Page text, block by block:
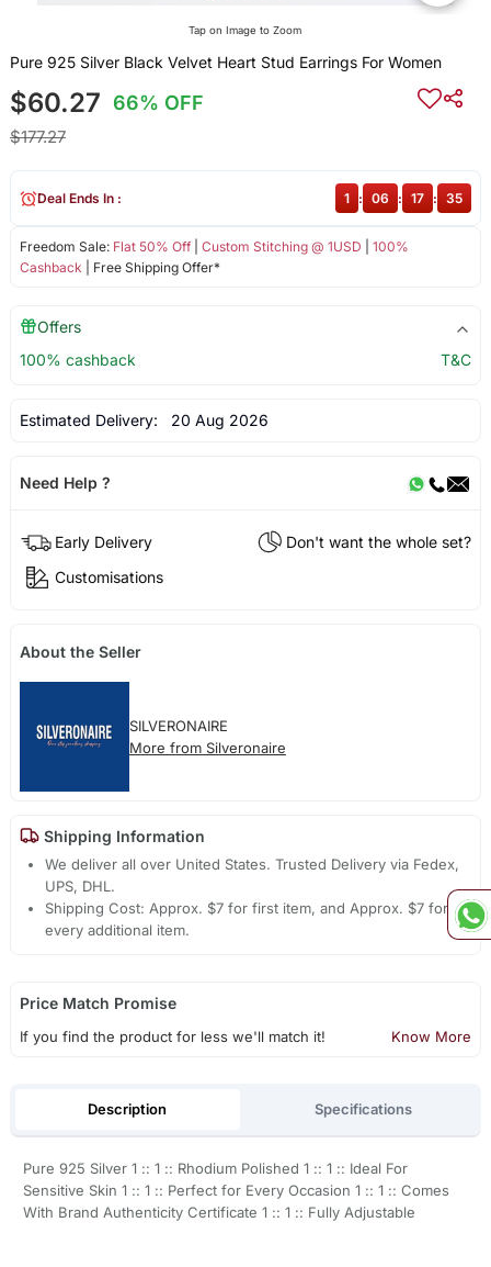
Tap on Image to Zoom
Pure 925 Silver Black Velvet Heart Stud Earrings For Women
$60.27 66% OFF
$177.27
Freedom Sale: Flat 50% Off| Custom Stitching @ 1USD
100%
Cashback | Free Shipping Offer*
Deal Ends In : 1 : 06 : 17 : 35
Offers
100% cashback
T&C
Estimated Delivery: 20 Aug 2026
Need Help ?
Early Delivery
Don't want the whole set?
Customisations
About the Seller
SILVERONAIRE
More from Silveronaire
Shipping Information
We deliver all over United States. Trusted Delivery via Fedex,
UPS, DHL.
Shipping Cost: Approx. $7 for first item, and Approx. $7 for
every additional item.
Price Match Promise
If you find the product for less we'll match it! Know More
Description Specifications
Pure 925 Silver 1 :: 1 :: Rhodium Polished 1 :: 1 :: Ideal For
Sensitive Skin 1 :: 1 :: Perfect for Every Occasion 1 :: 1 :: Comes
With Brand Authenticity Certificate 1 :: 1 :: Fully Adjustable